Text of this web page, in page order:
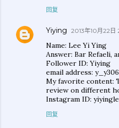
回复
Yiying 2013年10月22日
Name: Lee Yi Ying
Answer: Bar Refaeli,
Follower ID: Yiying
email address:
My favorite content:
review on different
Instagram ID:
回复